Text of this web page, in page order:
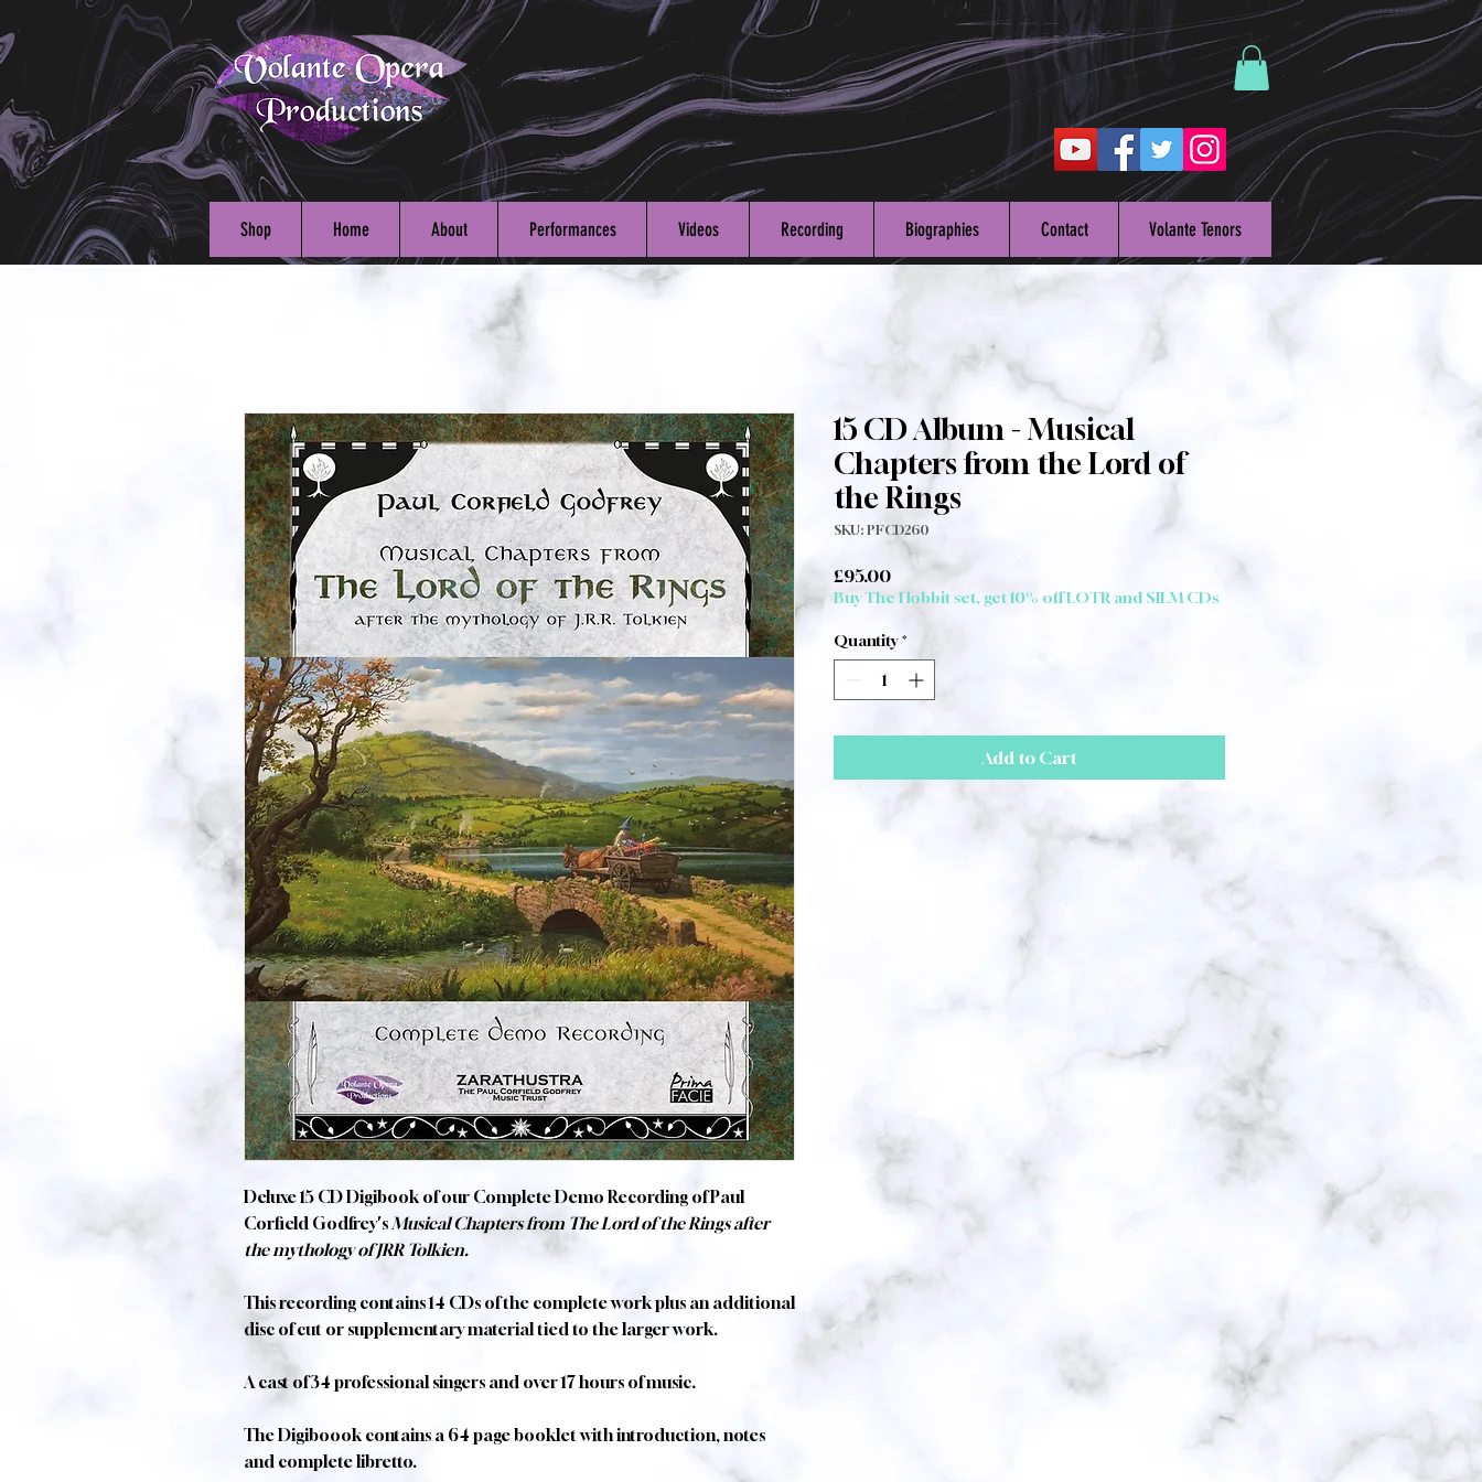
Shop Home About Performances Videos Recording Biographies Contact Volante Tenors
Deluxe 15 CD Digibook of our Complete Demo Recording of Paul
Corfield Godfrey's Musical Chapters from The Lord of the Rings after
the mythology of JRR Tolkien.
This recording contains 14 CDs of the complete work plus an additional
disc of cut or supplementary material tied to the larger work.
A cast of 34 professional singers and over 17 hours of music.
The Digiboook contains a 64 page booklet with introduction, notes
and complete libretto.
15 CD Album - Musical
Chapters from the Lord of
the Rings
SKU: PFCD260
£95.00Price
Buy The Hobbit set, get 10% off LOTR and SILM CDs
Quantity *
Add to Cart